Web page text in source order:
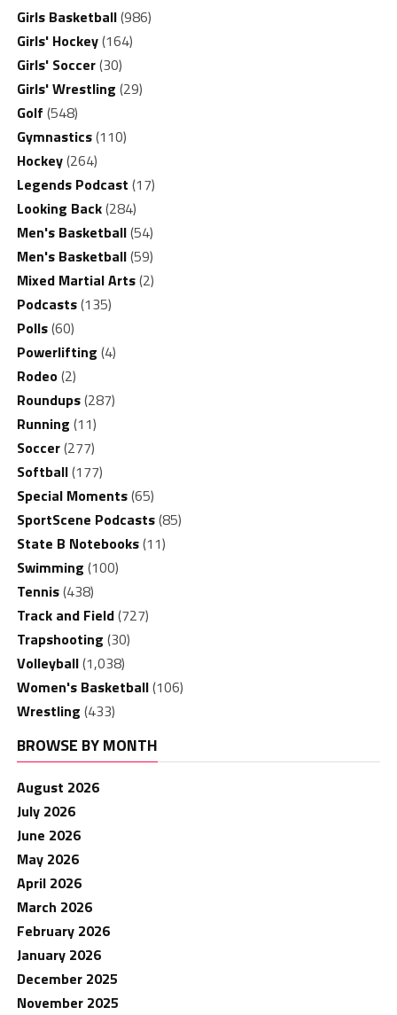
Girls Basketball(986)
Girls' Hockey(164)
Girls' Soccer(30)
Girls' Wrestling (29)
Golf (548)
Gymnastics(110)
Hockey(264)
Legends Podcast (17)
Looking Back(284)
Men's Basketball(54)
Men's Basketball(59)
Mixed Martial Arts(2)
Podcasts(135)
Polls(60)
Powerlifting (4)
Rodeo(2)
Roundups(287)
Running (11)
Soccer(277)
Softball(177)
Special Moments(65)
SportScene Podcasts(85)
State B Notebooks(11)
Swimming (100)
Tennis(438)
Track and Field(727)
Trapshooting (30)
Volleyball(1,038)
Women's Basketball(106)
Wrestling (433)
BROWSE BY MONTH
August 2026
July 2026
June 2026
May 2026
April 2026
March 2026
February 2026
January 2026
December 2025
November 2025